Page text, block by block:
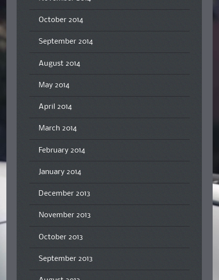
October 2014
September 2014
August 2014
May 2014
April 2014
March 2014
February 2014
January 2014
December 2013
November 2013
October 2013
September 2013